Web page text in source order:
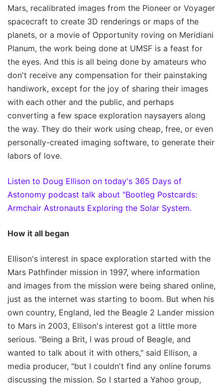
Mars, recalibrated images from the Pioneer or Voyager
spacecraft to create 3D renderings or maps of the
planets, or a movie of Opportunity roving on Meridiani
Planum, the work being done at UMSF is a feast for
the eyes. And this is all being done by amateurs who
don't receive any compensation for their painstaking
handiwork, except for the joy of sharing their images
with each other and the public, and perhaps
converting a few space exploration naysayers along
the way. They do their work using cheap, free, or even
personally-created imaging software, to generate their
labors of love.
Listen to Doug Ellison on today's 365 Days of
Astonomy podcast talk about "Bootleg Postcards:
Armchair Astronauts Exploring the Solar System.
How it all began
Ellison's interest in space exploration started with the
Mars Pathfinder mission in 1997, where information
and images from the mission were being shared online,
just as the internet was starting to boom. But when his
own country, England, led the Beagle 2 Lander mission
to Mars in 2003, Ellison's interest got a little more
serious. "Being a Brit, I was proud of Beagle, and
wanted to talk about it with others," said Ellison, a
media producer, "but I couldn't find any online forums
discussing the mission. So I started a Yahoo group,